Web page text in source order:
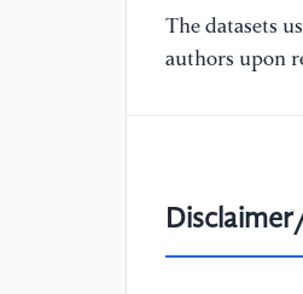
The datasets
authors upon